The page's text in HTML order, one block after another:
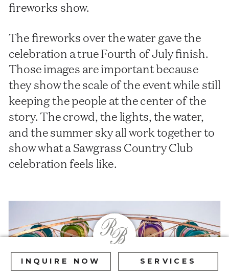
fireworks show.
The fireworks over the water gave the
celebration a true Fourth of July finish.
Those images are important because
they show the scale of the event while still
keeping the people at the center of the
story. The crowd, the lights, the water,
and the summer sky all work together to
show what a Sawgrass Country Club
celebration feels like.
SERVICES
INQUIRE NOW
B
R